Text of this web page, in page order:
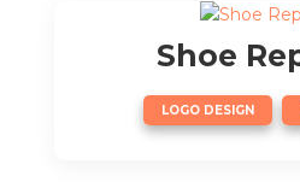
Shoe
LOGO DESIGN
,